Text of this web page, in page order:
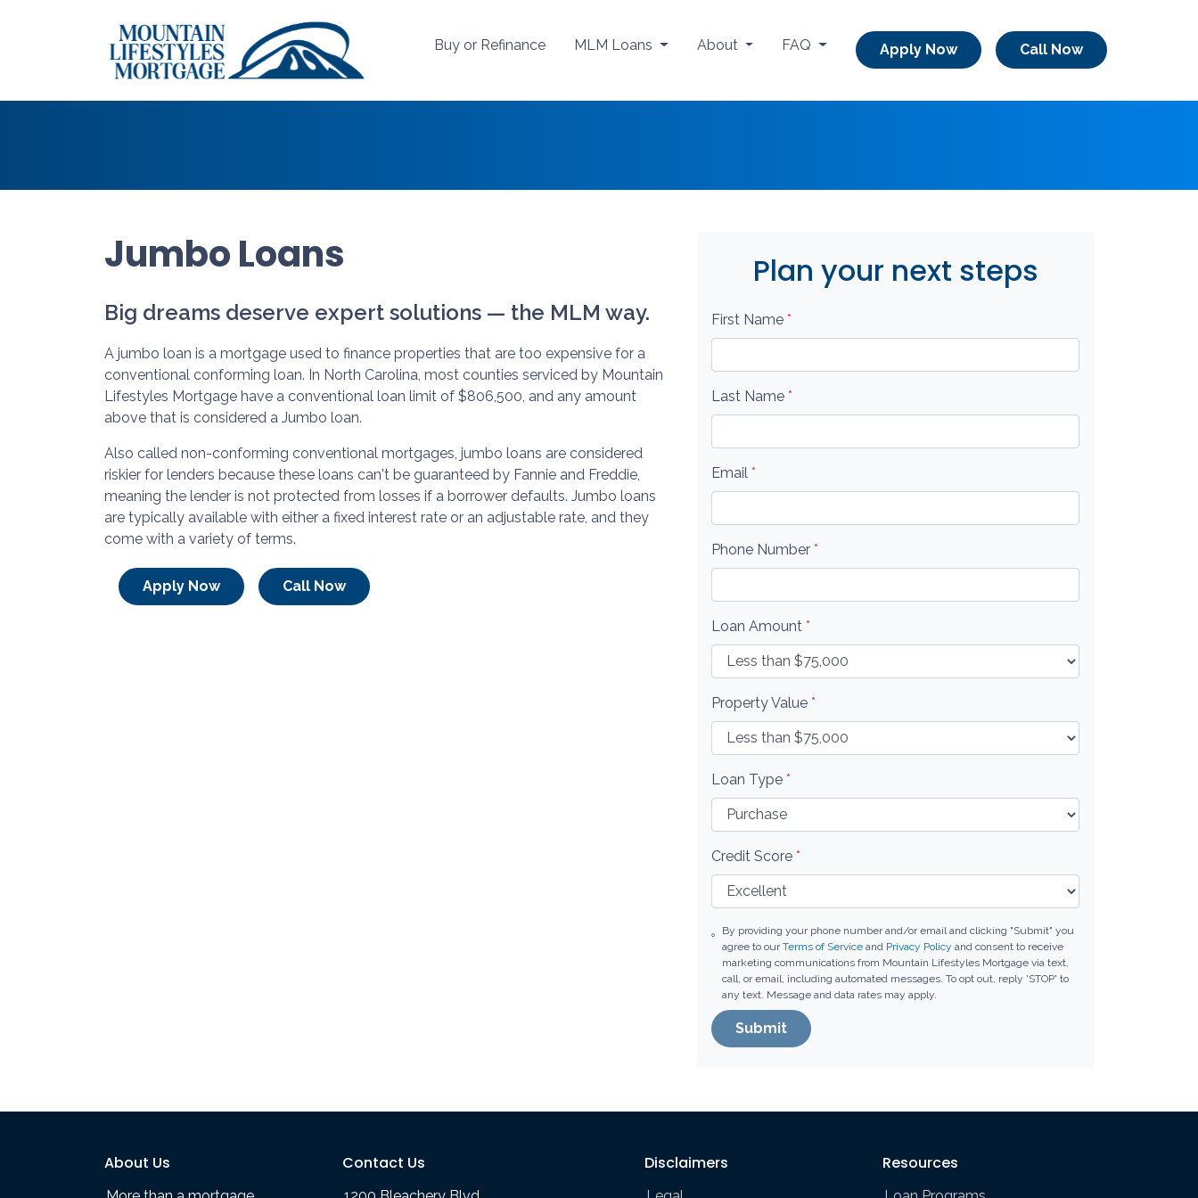
Buy or Refinance MLM Loans About FAQ Apply Now Call Now
Jumbo Loans
Big dreams deserve expert solutions — the MLM way.
A jumbo loan is a mortgage used to finance properties that are too expensive for a
conventional conforming loan. In North Carolina, most counties serviced by Mountain
Lifestyles Mortgage have a conventional loan limit of $806,500, and any amount
above that is considered a Jumbo loan.
Also called non-conforming conventional mortgages, jumbo loans are considered
riskier for lenders because these loans can't be guaranteed by Fannie and Freddie,
meaning the lender is not protected from losses if a borrower defaults. Jumbo loans
are typically available with either a fixed interest rate or an adjustable rate, and they
come with a variety of terms.
Apply Now Call Now
Plan your next steps
First Name *
Last Name *
Email *
Phone Number *
Loan Amount *
Property Value *
Loan Type *
Credit Score *
By providing your phone number and/or email and clicking "Submit" you
agree to ourTerms of Service and Privacy Policy and consent to receive
marketing communications from Mountain Lifestyles Mortgage via text,
call, or email, including automated messages. To opt out, reply 'STOP' to
any text. Message and data rates may apply.
Submit
About Us Contact Us Disclaimers Resources